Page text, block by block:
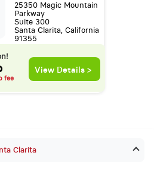
25350 Magic Mountain
Parkway
Suite 300
Santa Clarita, California
91355
fee
View Details >
Clarita